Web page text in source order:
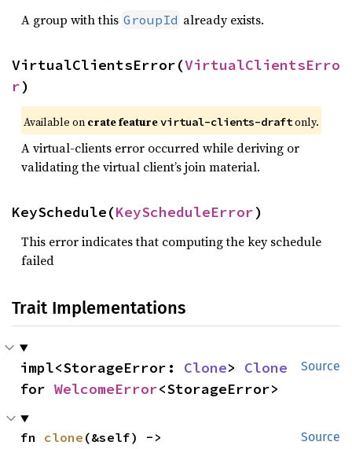
A group with this GroupId already exists.
VirtualClientsError(VirtualClientsErro
r)
Available on crate featurevirtual-clients-draftonly.
A virtual-clients error occurred while deriving or
validating the virtual client’s join material.
KeySchedule(KeyScheduleError)
This error indicates that computing the key schedule
failed
Trait Implementations
Source
impl<StorageError: Clone> Clone
for WelcomeError<StorageError>
Source
fn clone